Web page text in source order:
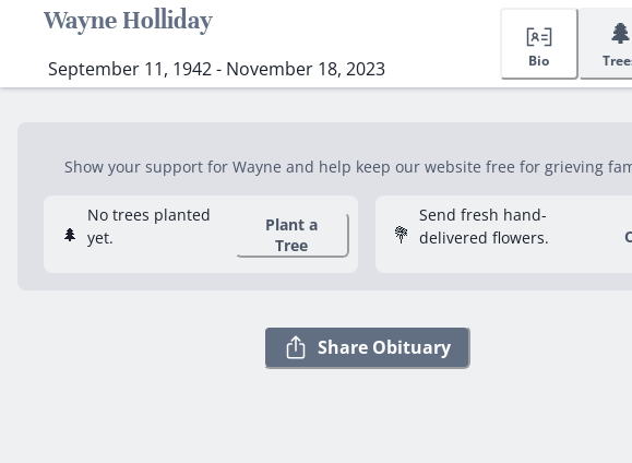
Wayne Holliday
September 11, 1942 - November 18, 2023 Bio
🌲
Show your support for Wayne and help keep our website free for grieving
🌲
No trees planted
yet.
Plant a
Tree
💐
Send fresh hand-
delivered flowers.
Share Obituary